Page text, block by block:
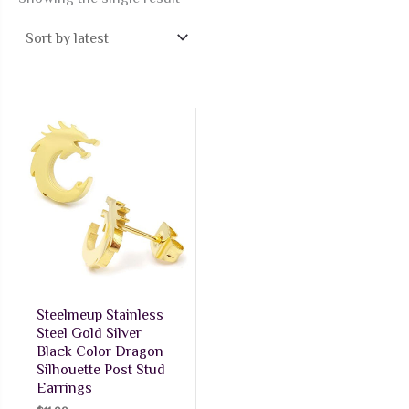
Steelmeup Stainless
Steel Gold Silver
Black Color Dragon
Silhouette Post Stud
Earrings